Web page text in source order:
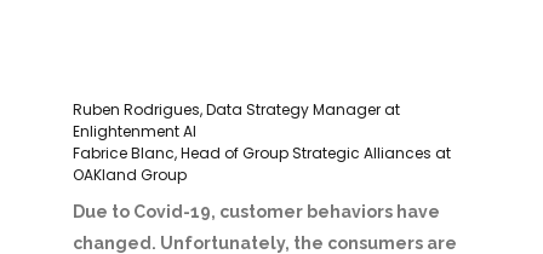
Ruben Rodrigues, Data Strategy Manager at
Enlightenment AI
Fabrice Blanc, Head of Group Strategic Alliances at
OAKland Group
Due to Covid-19, customer behaviors have
changed. Unfortunately, the consumers are